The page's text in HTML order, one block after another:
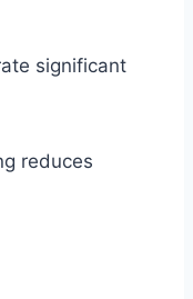
significant
reduces